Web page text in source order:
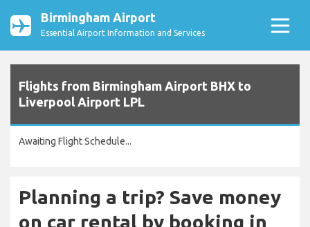
Birmingham Airport
Essential Airport Information and Services
Flights from Birmingham Airport BHX to
Liverpool Airport LPL
Awaiting Flight Schedule...
Planning a trip? Save money
on car rental by booking in